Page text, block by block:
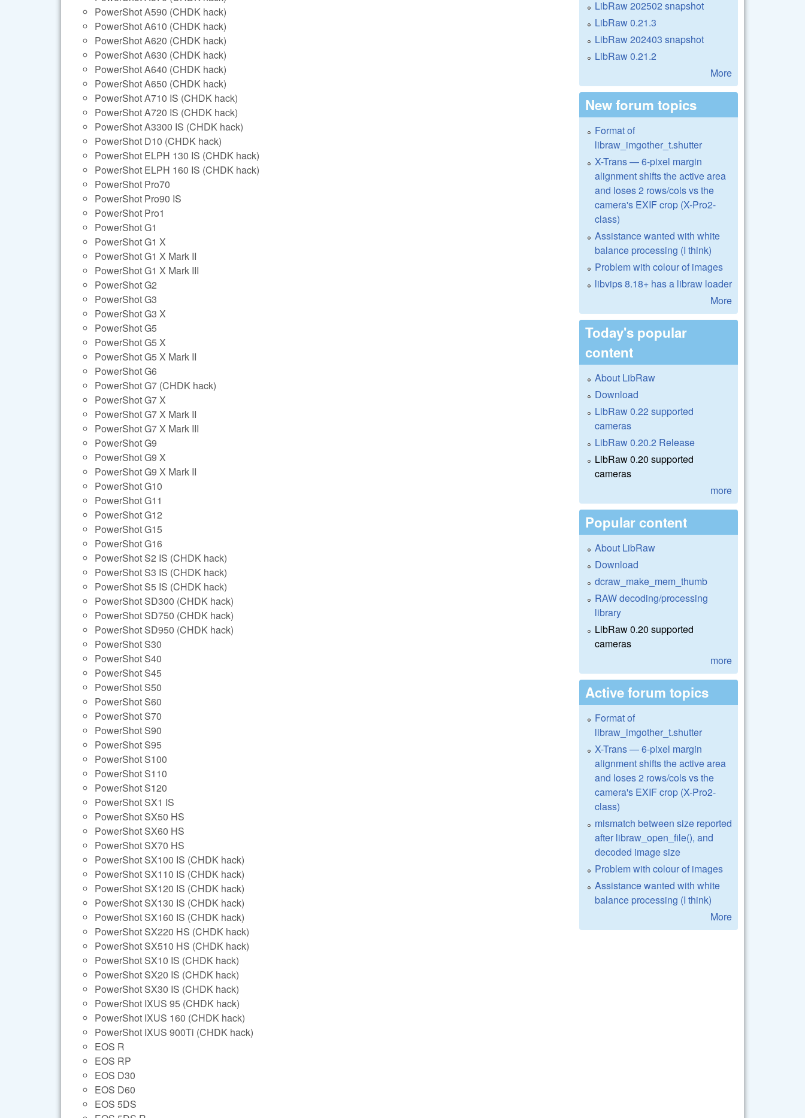
PowerShot A590 (CHDK hack)
PowerShot A610 (CHDK hack)
PowerShot A620 (CHDK hack)
PowerShot A630 (CHDK hack)
PowerShot A640 (CHDK hack)
PowerShot A650 (CHDK hack)
PowerShot A710 IS (CHDK hack)
PowerShot A720 IS (CHDK hack)
PowerShot A3300 IS (CHDK hack)
PowerShot D10 (CHDK hack)
PowerShot ELPH 130 IS (CHDK hack)
PowerShot ELPH 160 IS (CHDK hack)
PowerShot Pro70
PowerShot Pro90 IS
PowerShot Pro1
PowerShot G1
PowerShot G1 X
PowerShot G1 X Mark II
PowerShot G1 X Mark III
PowerShot G2
PowerShot G3
PowerShot G3 X
PowerShot G5
PowerShot G5 X
PowerShot G5 X Mark II
PowerShot G6
PowerShot G7 (CHDK hack)
PowerShot G7 X
PowerShot G7 X Mark II
PowerShot G7 X Mark III
PowerShot G9
PowerShot G9 X
PowerShot G9 X Mark II
PowerShot G10
PowerShot G11
PowerShot G12
PowerShot G15
PowerShot G16
PowerShot S2 IS (CHDK hack)
PowerShot S3 IS (CHDK hack)
PowerShot S5 IS (CHDK hack)
PowerShot SD300 (CHDK hack)
PowerShot SD750 (CHDK hack)
PowerShot SD950 (CHDK hack)
PowerShot S30
PowerShot S40
PowerShot S45
PowerShot S50
PowerShot S60
PowerShot S70
PowerShot S90
PowerShot S95
PowerShot S100
PowerShot S110
PowerShot S120
PowerShot SX1 IS
PowerShot SX50 HS
PowerShot SX60 HS
PowerShot SX70 HS
PowerShot SX100 IS (CHDK hack)
PowerShot SX110 IS (CHDK hack)
PowerShot SX120 IS (CHDK hack)
PowerShot SX130 IS (CHDK hack)
PowerShot SX160 IS (CHDK hack)
PowerShot SX220 HS (CHDK hack)
PowerShot SX510 HS (CHDK hack)
PowerShot SX10 IS (CHDK hack)
PowerShot SX20 IS (CHDK hack)
PowerShot SX30 IS (CHDK hack)
PowerShot IXUS 95 (CHDK hack)
PowerShot IXUS 160 (CHDK hack)
PowerShot IXUS 900Ti (CHDK hack)
EOS R
EOS RP
EOS D30
EOS D60
EOS 5DS
LibRaw 202502 snapshot
LibRaw 0.21.3
LibRaw 202403 snapshot
LibRaw 0.21.2
More
New forum topics
Format of
libraw_imgother_t.shutter
X-Trans — 6-pixel margin
alignment shifts the active area
and loses 2 rows/cols vs the
camera's EXIF crop (X-Pro2-
class)
Assistance wanted with white
balance processing (I think)
Problem with colour of images
libvips 8.18+ has a libraw loader
More
Today's popular
content
About LibRaw
Download
LibRaw 0.22 supported
cameras
LibRaw 0.20.2 Release
LibRaw 0.20 supported
cameras
more
Popular content
About LibRaw
Download
dcraw_make_mem_thumb
RAW decoding/processing
library
LibRaw 0.20 supported
cameras
more
Active forum topics
Format of
libraw_imgother_t.shutter
X-Trans — 6-pixel margin
alignment shifts the active area
and loses 2 rows/cols vs the
camera's EXIF crop (X-Pro2-
class)
mismatch between size reported
after libraw_open_file(), and
decoded image size
Problem with colour of images
Assistance wanted with white
balance processing (I think)
More